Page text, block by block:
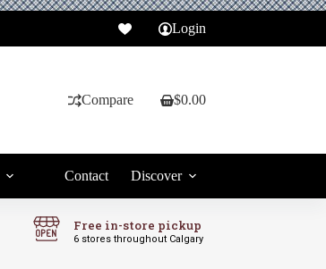
Login
Compare
Shopping
$0.00
Contact Discover
Free in-store pickup
6 stores throughout Calgary